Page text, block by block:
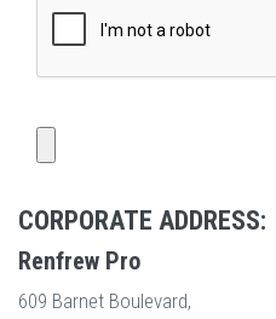
CORPORATE ADDRESS:
Renfrew Pro
609 Barnet Boulevard,